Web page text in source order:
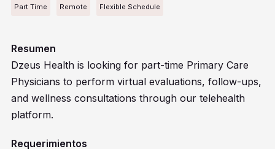
Part Time Remote Flexible Schedule
Resumen
Dzeus Health is looking for part-time Primary Care
Physicians to perform virtual evaluations, follow-ups,
and wellness consultations through our telehealth
platform.
Requerimientos